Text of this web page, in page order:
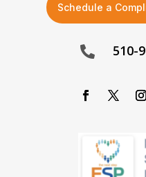
Schedule a
 510-